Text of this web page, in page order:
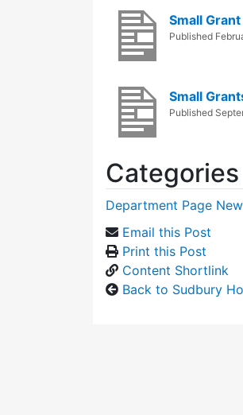
Small
Published
Small
Published
Categories
Department Page
Email this Post
Print this Post
Content Shortlink
Back to Sudbury